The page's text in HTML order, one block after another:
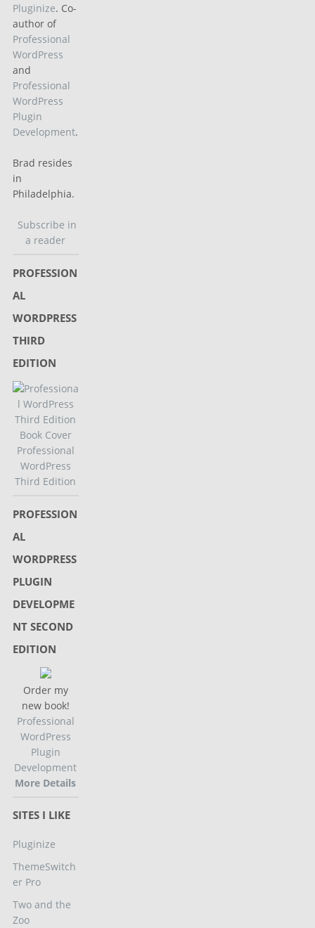
Pluginize. Co-
author of
Professional
WordPress
and
Professional
WordPress
Plugin
Development.
Brad resides
in
Philadelphia.
Subscribe in
a reader
PROFESSION
AL
WORDPRESS
THIRD
EDITION
Professional
WordPress
Third Edition
PROFESSION
AL
WORDPRESS
PLUGIN
DEVELOPME
NT SECOND
EDITION
Order my
new book!
Professional
WordPress
Plugin
Development
More Details
SITES I LIKE
Pluginize
ThemeSwitch
er Pro
Two and the
Zoo